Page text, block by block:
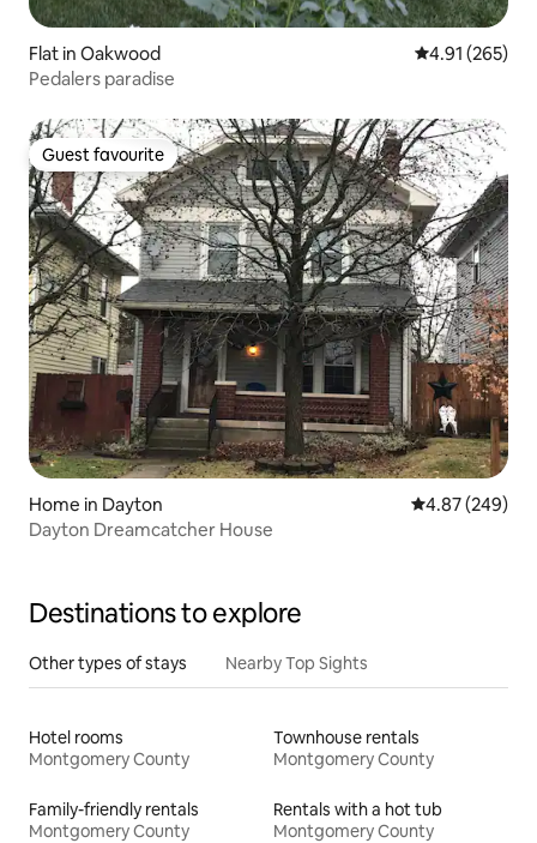
Flat in Oakwood 4.91 out of 5
4.91 (265)
Pedalers paradise
Guest favourite
Guest favourite
Home in Dayton 4.87 out of 5
4.87 (249)
Dayton Dreamcatcher House
Destinations to explore
Other types of stays Nearby Top Sights
Hotel rooms
Montgomery County
Townhouse rentals
Montgomery County
Family-friendly rentals
Montgomery County
Rentals with a hot tub
Montgomery County